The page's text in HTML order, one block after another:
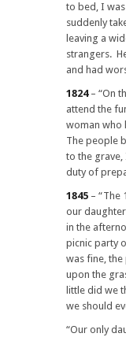
to bed, I
suddenly
leaving a
strangers.
and had
1824– “On
attend the
woman who
The people
to the grave,
duty of
1845 – “The
our
in the
picnic party
was fine,
upon the
little did we
we should
“Our only